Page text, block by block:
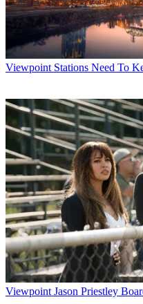
Viewpoint Stations Need To
Viewpoint Jason Priestley